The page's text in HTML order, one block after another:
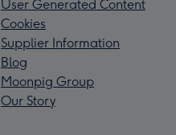
User Generated Content
Cookies
Supplier Information
Blog
Moonpig Group
Our Story